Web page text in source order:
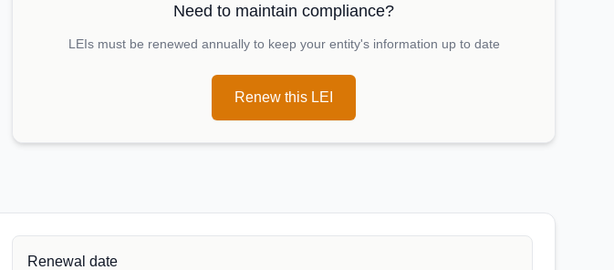
Need to maintain compliance?
LEIs must be renewed annually to keep your entity's information up to date
Renew this LEI
Renewal date